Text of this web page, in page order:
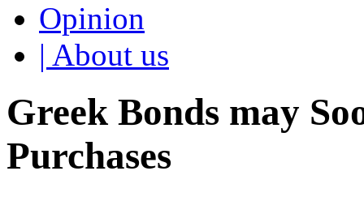
Opinion
| About us
Greek Bonds may
Purchases